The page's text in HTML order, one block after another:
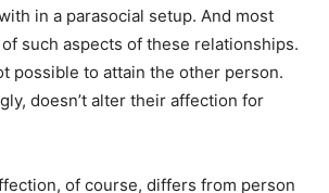
in a parasocial setup. And most
such aspects of these relationships.
possible to attain the other person.
doesn’t alter their affection for
of course, differs from person